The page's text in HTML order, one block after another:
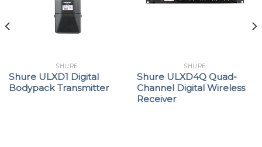
SHURE
Shure ULXD1 Digital
Bodypack Transmitter
SHURE
Shure ULXD4Q Quad-
Channel Digital Wireless
Receiver